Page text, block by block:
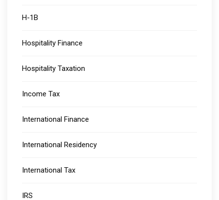
H-1B
Hospitality Finance
Hospitality Taxation
Income Tax
International Finance
International Residency
International Tax
IRS